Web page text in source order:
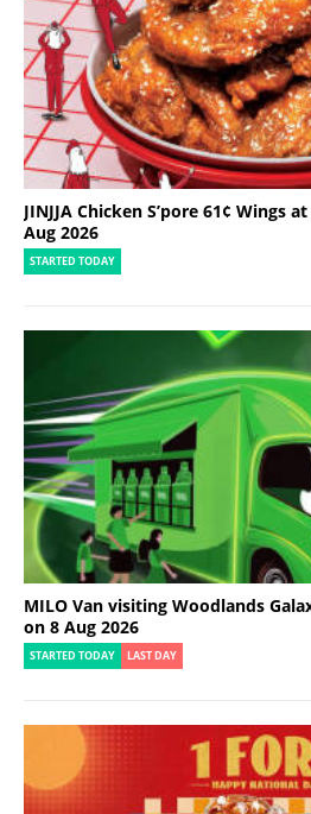
JINJJA Chicken S’pore 61¢ Wings
Aug 2026
STARTED TODAY
MILO Van visiting Woodlands
on 8 Aug 2026
STARTED TODAY LAST DAY